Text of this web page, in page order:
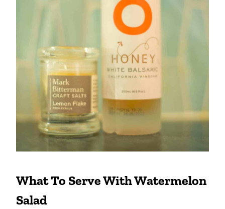
What To Serve With Watermelon
Salad